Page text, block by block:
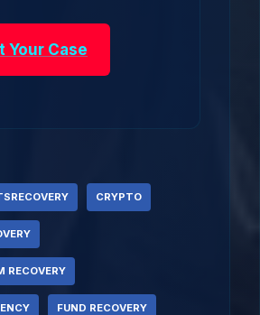
Your Case
CRYPTO
RECOVERY
FUND RECOVERY